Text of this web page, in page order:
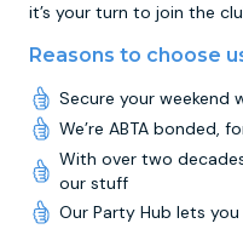
it’s your turn to join the
Reasons to choose
Secure your weekend
We’re ABTA bonded,
With over two
our stuff
Our Party Hub lets